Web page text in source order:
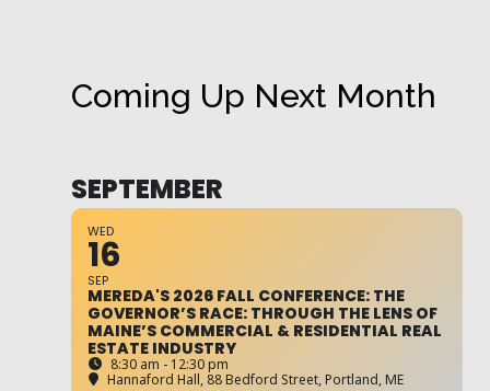
Coming Up Next Month
SEPTEMBER
WED
16
SEP
MEREDA'S 2026 FALL CONFERENCE: THE
GOVERNOR’S RACE: THROUGH THE LENS OF
MAINE’S COMMERCIAL & RESIDENTIAL REAL
ESTATE INDUSTRY
8:30 am - 12:30 pm
Hannaford Hall, 88 Bedford Street, Portland, ME